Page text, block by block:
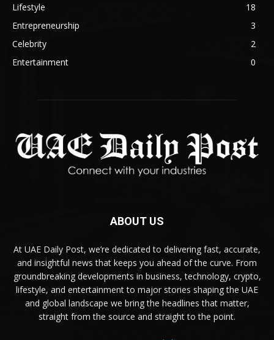
Lifestyle
18
Entrepreneurship
3
Celebrity
2
Entertainment
0
ABOUT US
At UAE Daily Post, we’re dedicated to delivering fast, accurate,
and insightful news that keeps you ahead of the curve. From
groundbreaking developments in business, technology, crypto,
lifestyle, and entertainment to major stories shaping the UAE
and global landscape we bring the headlines that matter,
straight from the source and straight to the point.